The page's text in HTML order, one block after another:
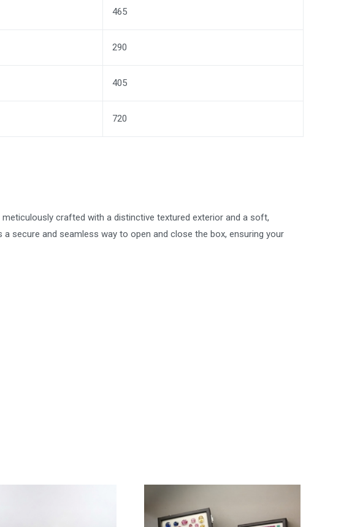
465
290
405
720
crafted with a distinctive textured exterior and a soft,
secure and seamless way to open and close the box, ensuring your